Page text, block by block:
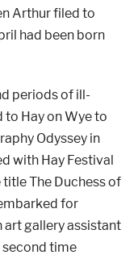
Arthur filed to
had been born
periods of ill-
Hay on Wye to
Odyssey in
with Hay Festival
The Duchess of
for
art gallery assistant
second time